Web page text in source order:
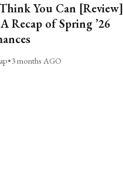
You Can [Review]
Recap of Spring ’26
•3 months AGO